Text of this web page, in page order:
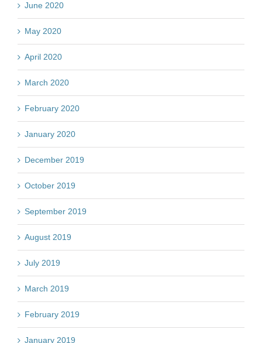
June 2020
May 2020
April 2020
March 2020
February 2020
January 2020
December 2019
October 2019
September 2019
August 2019
July 2019
March 2019
February 2019
January 2019